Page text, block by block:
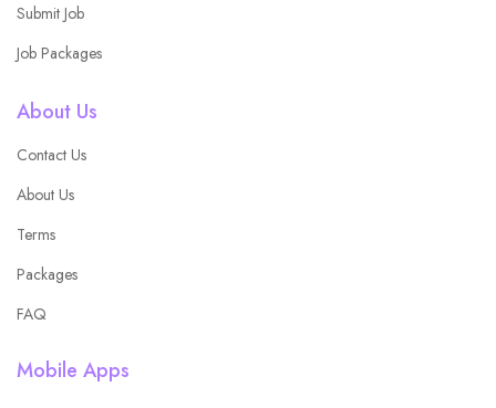
Submit Job
Job Packages
About Us
Contact Us
About Us
Terms
Packages
FAQ
Mobile Apps